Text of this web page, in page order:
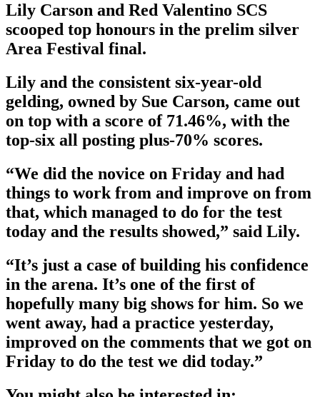
Lily Carson and Red Valentino SCS
scooped top honours in the prelim silver
Area Festival final.
Lily and the consistent six-year-old
gelding, owned by Sue Carson, came out
on top with a score of 71.46%, with the
top-six all posting plus-70% scores.
“We did the novice on Friday and had
things to work from and improve on from
that, which managed to do for the test
today and the results showed,” said Lily.
“It’s just a case of building his confidence
in the arena. It’s one of the first of
hopefully many big shows for him. So we
went away, had a practice yesterday,
improved on the comments that we got on
Friday to do the test we did today.”